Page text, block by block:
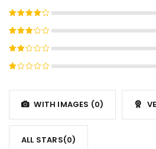
Rated5
out of 5
Rated
4out
of 5
Rated
3
out
of 5
Rated
of
1
5
WITH IMAGES (0)
ALL STARS(0)